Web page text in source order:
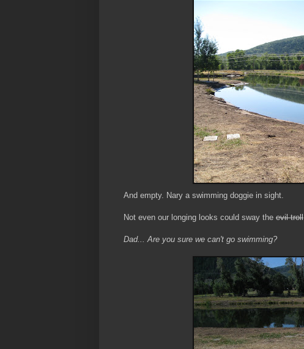
And empty. Nary a swimming doggie in sight.
Not even our longing looks could sway the evil troll
Dad... Are you sure we can't go swimming?